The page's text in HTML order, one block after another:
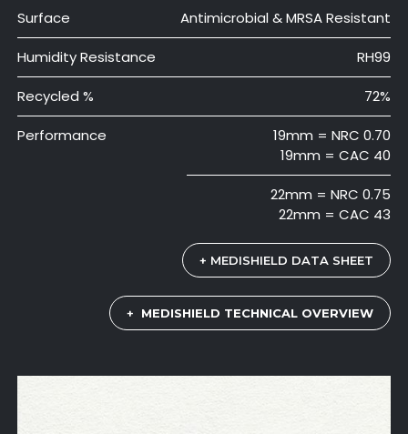
Surface Antimicrobial & MRSA Resistant
Humidity Resistance RH99
Recycled % 72%
Performance
19mm = NRC 0.70
19mm = CAC 40
22mm = NRC 0.75
22mm = CAC 43
+ MEDISHIELD DATA SHEET
+ MEDISHIELD TECHNICAL OVERVIEW